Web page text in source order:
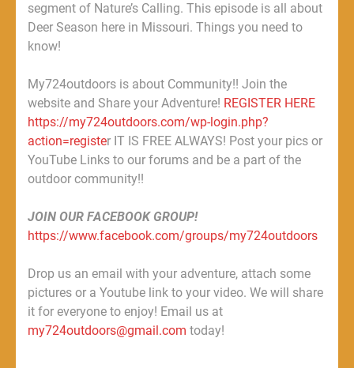
segment of Nature’s Calling. This episode is all about
Deer Season here in Missouri. Things you need to
know!
My724outdoors is about Community!! Join the
website and Share your Adventure! REGISTER HERE
https://my724outdoors.com/wp-login.php?
action=register IT IS FREE ALWAYS! Post your pics or
YouTube Links to our forums and be a part of the
outdoor community!!
JOIN OUR FACEBOOK GROUP!
https://www.facebook.com/groups/my724outdoors
Drop us an email with your adventure, attach some
pictures or a Youtube link to your video. We will share
it for everyone to enjoy! Email us at
my724outdoors@gmail.com today!